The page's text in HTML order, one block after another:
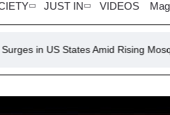
JUST IN VIDEOS
Amid Rising Mosquito Activity